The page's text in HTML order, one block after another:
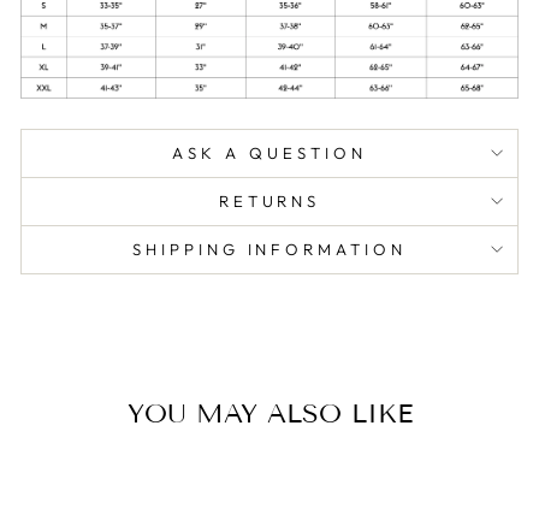
ASK A QUESTION
RETURNS
SHIPPING INFORMATION
YOU MAY ALSO LIKE